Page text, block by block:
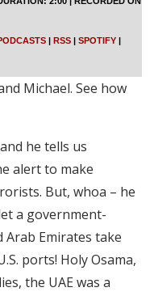
| RSS | SPOTIFY |
Michael. See how
he tells us
alert to make
But, whoa – he
a government-
Emirates take
ports! Holy Osama,
the UAE was a